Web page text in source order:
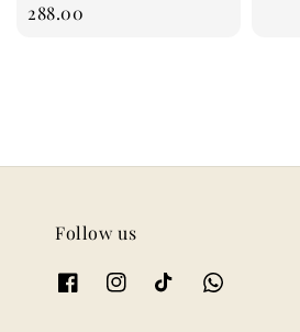
price
288.00
Follow us